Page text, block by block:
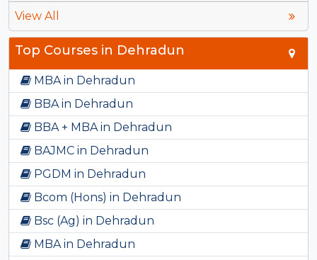
View All
Top Courses in Dehradun
MBA in Dehradun
BBA in Dehradun
BBA + MBA in Dehradun
BAJMC in Dehradun
PGDM in Dehradun
Bcom (Hons) in Dehradun
Bsc (Ag) in Dehradun
MBA in Dehradun